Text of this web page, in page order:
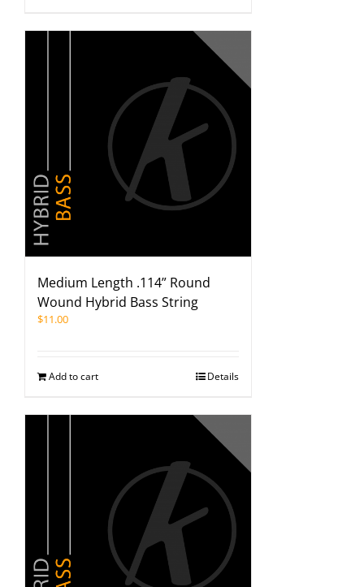
Medium Length .114” Round
Wound Hybrid Bass String
$11.00
Add to cart Details